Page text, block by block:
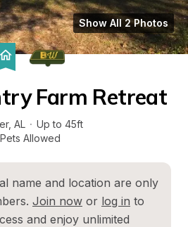
Show All 2 Photos
Farm Retreat
, AL · Up to 45ft
Pets Allowed
name and location are only
Join now or log in to
and enjoy unlimited